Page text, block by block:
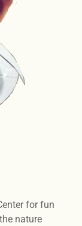
for fun
nature